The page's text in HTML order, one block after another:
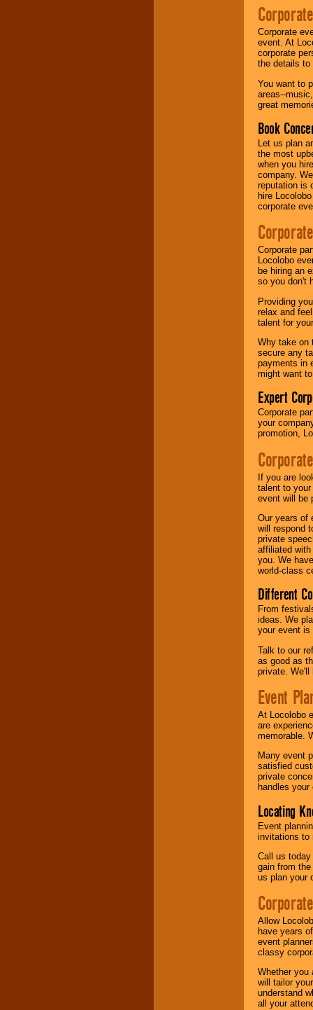
Corporate
event. At
corporate
the details to
You want to
areas--
great
Book
Let us plan
the most
when you
company.
reputation is
hire
corporate
Corporate
Locolobo
be hiring an
so you don't
Providing
relax and
talent for
Why take on
secure any
payments in
might want
Expert
Corporate
your
promotion,
If you are
talent to
event will be
Our years of
will respond
private
affiliated
you. We
world-class
Different
From
ideas. We
your event is
Talk to our
as good as
private. We'll
Event
At Locolobo
are
memorable.
Many event
satisfied
private
handles
Locating
Event
invitations to
Call us
gain from
us plan your
Allow
have years
event
classy
Whether you
will tailor
understand
all your